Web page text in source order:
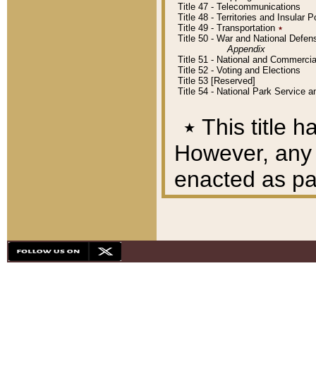
Title 47 - Telecommunications
Title 48 - Territories and Insular
Title 49 - Transportation ٭
Title 50 - War and National
Appendix
Title 51 - National and
Title 52 - Voting and Elections
Title 53 [Reserved]
Title 54 - National Park Service
٭ This title
However,
enacted as